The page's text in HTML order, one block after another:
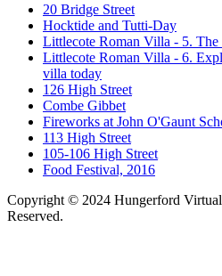
20 Bridge Street
Hocktide and Tutti-Day
Littlecote Roman Villa - 5. The
Littlecote Roman Villa - 6.
villa today
126 High Street
Combe Gibbet
Fireworks at John O'Gaunt
113 High Street
105-106 High Street
Food Festival, 2016
Copyright © 2024 Hungerford
Reserved.